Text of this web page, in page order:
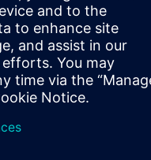
a topology-optimized
appropriate